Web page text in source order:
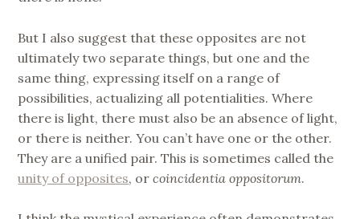
But I also suggest that these opposites are not
ultimately two separate things, but one and the
same thing, expressing itself on a range of
possibilities, actualizing all potentialities. Where
there is light, there must also be an absence of light,
or there is neither. You can’t have one or the other.
They are a unified pair. This is sometimes called the
unity of opposites, orcoincidentia oppositorum.